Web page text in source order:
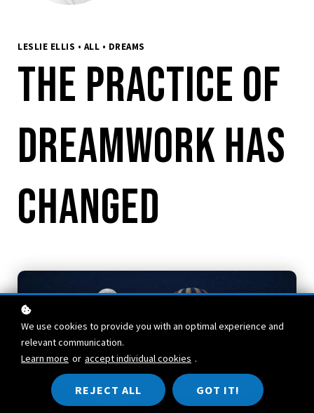
LESLIE ELLIS • ALL • DREAMS
The Practice of
Dreamwork Has
Changed
We use cookies to provide you with an optimal experience and
relevant communication.
Learn more or accept individual cookies .
REJECT ALL GOT IT!